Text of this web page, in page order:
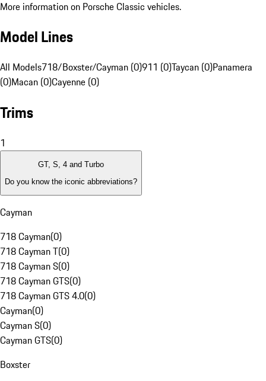
More information on Porsche Classic vehicles.
Model Lines
All Models718/Boxster/Cayman (0)911 (0)Taycan (0)Panamera
(0)Macan (0)Cayenne (0)
Trims
1
GT, S, 4 and Turbo
Do you know the iconic abbreviations?
Cayman
718 Cayman(0)
718 Cayman T(0)
718 Cayman S(0)
718 Cayman GTS(0)
718 Cayman GTS 4.0(0)
Cayman(0)
Cayman S(0)
Cayman GTS(0)
Boxster